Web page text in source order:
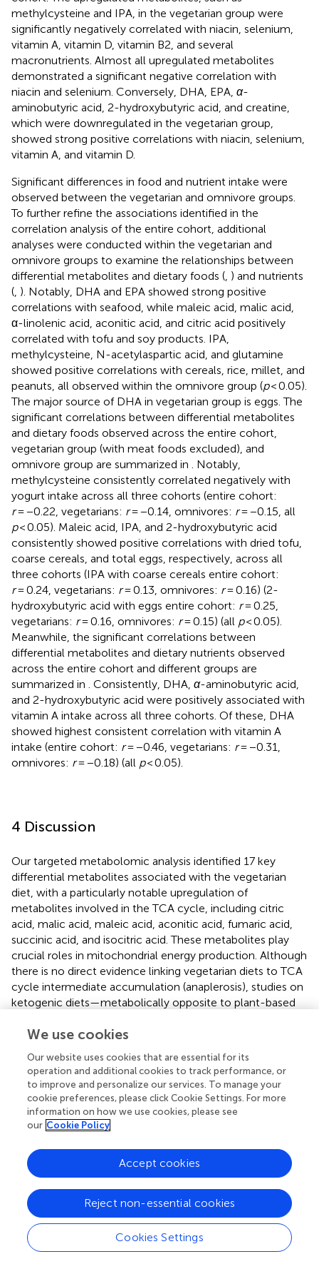
methylcysteine and IPA, in the vegetarian group were
significantly negatively correlated with niacin, selenium,
vitamin A, vitamin D, vitamin B2, and several
macronutrients. Almost all upregulated metabolites
demonstrated a significant negative correlation with
niacin and selenium. Conversely, DHA, EPA, α-
aminobutyric acid, 2-hydroxybutyric acid, and creatine,
which were downregulated in the vegetarian group,
showed strong positive correlations with niacin, selenium,
vitamin A, and vitamin D.
Significant differences in food and nutrient intake were
observed between the vegetarian and omnivore groups.
To further refine the associations identified in the
correlation analysis of the entire cohort, additional
analyses were conducted within the vegetarian and
omnivore groups to examine the relationships between
differential metabolites and dietary foods (, ) and nutrients
(, ). Notably, DHA and EPA showed strong positive
correlations with seafood, while maleic acid, malic acid,
α-linolenic acid, aconitic acid, and citric acid positively
correlated with tofu and soy products. IPA,
methylcysteine, N-acetylaspartic acid, and glutamine
showed positive correlations with cereals, rice, millet, and
peanuts, all observed within the omnivore group (p< 0.05).
The major source of DHA in vegetarian group is eggs. The
significant correlations between differential metabolites
and dietary foods observed across the entire cohort,
vegetarian group (with meat foods excluded), and
omnivore group are summarized in . Notably,
methylcysteine consistently correlated negatively with
yogurt intake across all three cohorts (entire cohort:
r= −0.22, vegetarians: r= −0.14, omnivores: r= −0.15, all
p< 0.05). Maleic acid, IPA, and 2-hydroxybutyric acid
consistently showed positive correlations with dried tofu,
coarse cereals, and total eggs, respectively, across all
three cohorts (IPA with coarse cereals entire cohort:
r= 0.24, vegetarians: r= 0.13, omnivores: r= 0.16) (2-
hydroxybutyric acid with eggs entire cohort: r= 0.25,
vegetarians: r= 0.16, omnivores: r= 0.15) (all p< 0.05).
Meanwhile, the significant correlations between
differential metabolites and dietary nutrients observed
across the entire cohort and different groups are
summarized in . Consistently, DHA, α-aminobutyric acid,
and 2-hydroxybutyric acid were positively associated with
vitamin A intake across all three cohorts. Of these, DHA
showed highest consistent correlation with vitamin A
intake (entire cohort: r= −0.46, vegetarians: r= −0.31,
omnivores: r= −0.18) (all p< 0.05).
4 Discussion
Our targeted metabolomic analysis identified 17 key
differential metabolites associated with the vegetarian
diet, with a particularly notable upregulation of
metabolites involved in the TCA cycle, including citric
acid, malic acid, maleic acid, aconitic acid, fumaric acid,
succinic acid, and isocitric acid. These metabolites play
crucial roles in mitochondrial energy production. Although
there is no direct evidence linking vegetarian diets to TCA
cycle intermediate accumulation (anaplerosis), studies on
ketogenic diets—metabolically opposite to plant-based
hints at the possibility that vegetarian diets, which rely
increasing TCA cycle intermediates. The vegetarian diet,
rich in plant-based carbohydrates from fruits, vegetables,
and grains, provides a significant carbohydrate source,
which supports efficient energy production through
mitochondrial processes. Additionally, metabolites like
reactive oxygen species (ROS) produced during
mitochondrial respiration. This buffering capacity may help
explain the reduced oxidative stress observed in
vegetarians (
), potentially contributing to their protection
against chronic diseases like cardiovascular disease and
diabetes. Our findings contrast with a study on high-fat-
diet-induced insulin-resistant mice, which reported
We use cookies
Our website uses cookies that are essential for its
operation and additional cookies to track performance, or
to improve and personalize our services. To manage your
cookie preferences, please click Cookie Settings. For more
information on how we use cookies, please see
our Cookie Policy
Cookies Settings
Reject non-essential cookies
Accept cookies